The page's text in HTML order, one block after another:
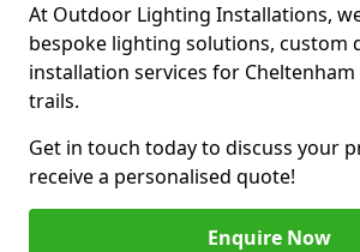
At Outdoor Lighting Installations,
bespoke lighting solutions, custom
installation services for
trails.
Get in touch today to discuss your
receive a personalised quote!
Enquire Now